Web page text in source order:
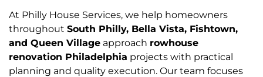
At Philly House Services, we help homeowners
throughout South Philly, Bella Vista, Fishtown,
and Queen Village approach rowhouse
renovation Philadelphia projects with practical
planning and quality execution. Our team focuses